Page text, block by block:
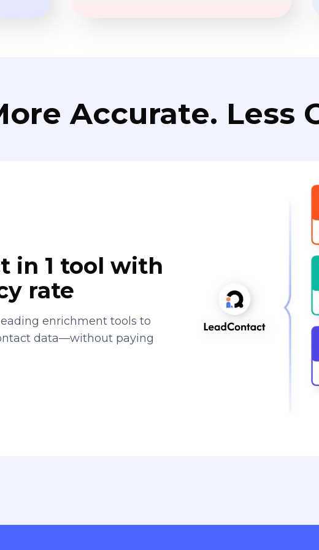
Accurate. Less
in 1 tool with
rate
enrichment tools to
data—without paying